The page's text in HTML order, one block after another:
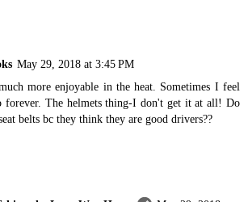
May 29, 2018 at 3:45 PM
more enjoyable in the heat. Sometimes I feel
forever. The helmets thing-I don't get it at all! Do
belts bc they think they are good drivers??